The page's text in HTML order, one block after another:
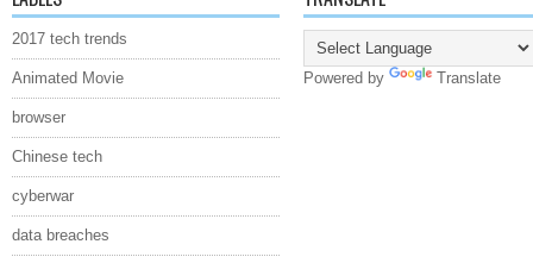
2017 tech trends
Animated Movie
browser
Chinese tech
cyberwar
data breaches
Powered by Translate